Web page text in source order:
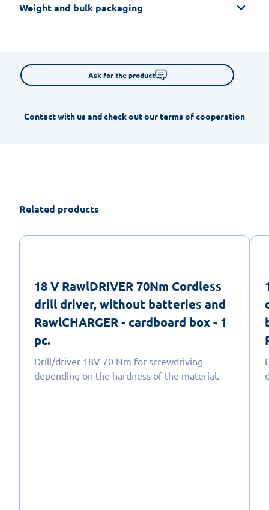
Weight and bulk packaging
Ask for the product
Contact with us and check out our terms of cooperation
Related products
18 V RawlDRIVER 70Nm Cordless
drill driver, without batteries and
RawlCHARGER - cardboard box - 1
pc.
Drill/driver 18V 70 Nm for screwdriving
depending on the hardness of the material.